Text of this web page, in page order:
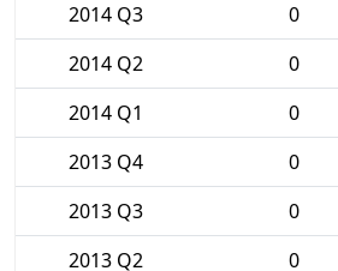
2014 Q3
0
2014 Q2
0
2014 Q1
0
2013 Q4
0
2013 Q3
0
2013 Q2
0